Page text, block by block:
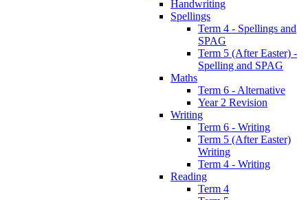
Handwriting
Spellings
Term 4 - Spellings and
SPAG
Term 5 (After Easter) -
Spelling and SPAG
Maths
Term 6 - Alternative
Year 2 Revision
Writing
Term 6 - Writing
Term 5 (After Easter)
Writing
Term 4 - Writing
Reading
Term 4